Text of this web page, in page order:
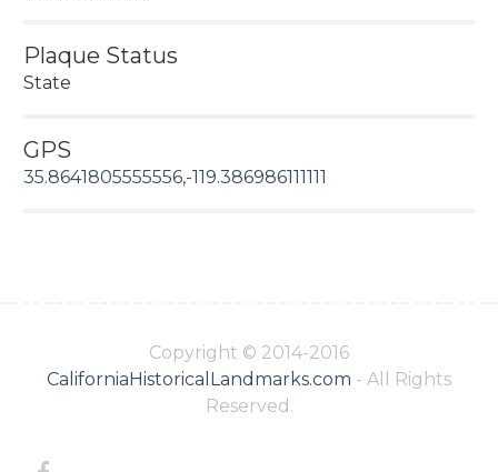
Plaque Status
State
GPS
35.8641805555556,-119.386986111111
Copyright © 2014-2016
CaliforniaHistoricalLandmarks.com - All Rights
Reserved.